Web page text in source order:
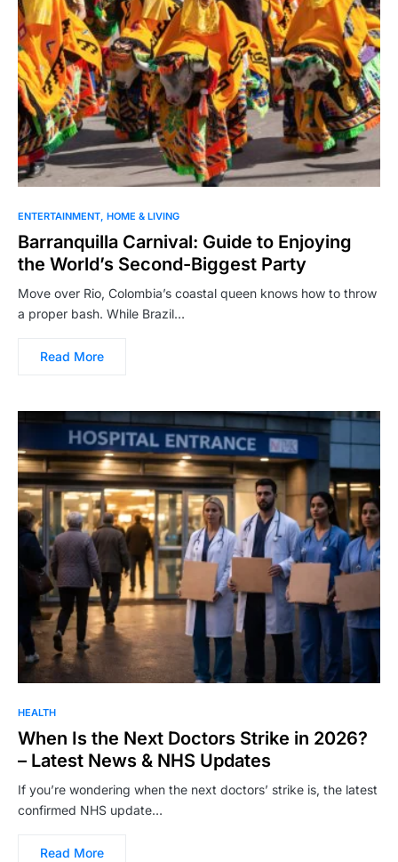
ENTERTAINMENT HOME & LIVING
Barranquilla Carnival: Guide to Enjoying
the World’s Second-Biggest Party
Move over Rio, Colombia’s coastal queen knows how to throw
a proper bash. While Brazil…
Read More
HEALTH
When Is the Next Doctors Strike in 2026?
– Latest News & NHS Updates
If you’re wondering when the next doctors’ strike is, the latest
confirmed NHS update…
Read More